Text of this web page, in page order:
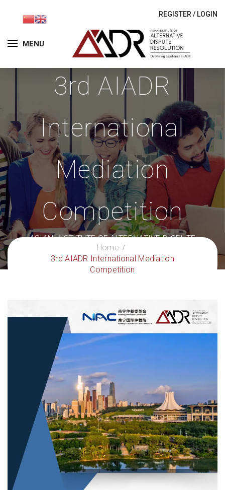
MENU
REGISTER / LOGIN
3rd AIADR
International
Mediation
Competition
ASIAN INSTITUTE OF ALTERNATIVE DISPUTE
RESOLUTION
– Delivering Excellence in ADR
Home
3rd AIADR International Mediation
Competition